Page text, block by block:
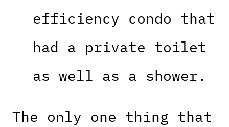
efficiency condo that
had a private toilet
as well as a shower.
The only one thing that